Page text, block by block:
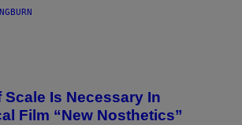
Scale Is Necessary In
Film “New Nosthetics”